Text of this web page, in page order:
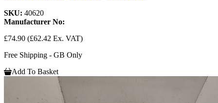
SKU: 40620
Manufacturer No:
£74.90 (£62.42 Ex. VAT)
Free Shipping - GB Only
Add To Basket